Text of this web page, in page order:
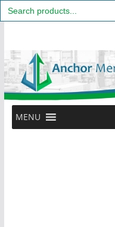
Search
for:
content
MENU